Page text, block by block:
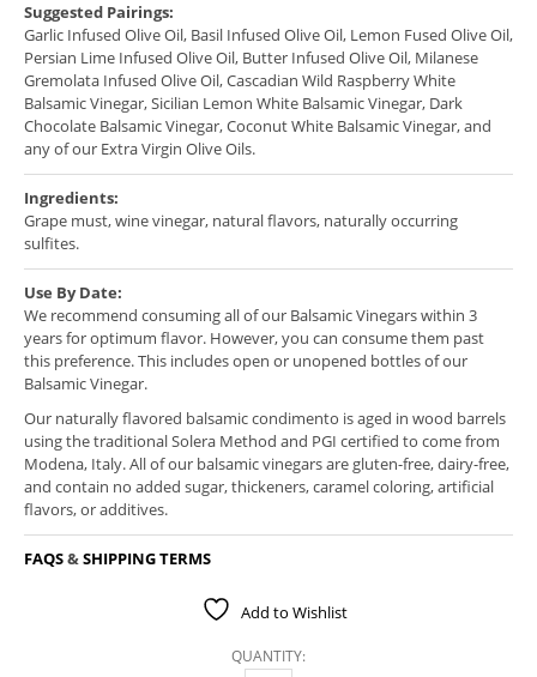
Suggested Pairings:
Garlic Infused Olive Oil, Basil Infused Olive Oil, Lemon Fused Olive Oil,
Persian Lime Infused Olive Oil, Butter Infused Olive Oil, Milanese
Gremolata Infused Olive Oil, Cascadian Wild Raspberry White
Balsamic Vinegar, Sicilian Lemon White Balsamic Vinegar, Dark
Chocolate Balsamic Vinegar, Coconut White Balsamic Vinegar, and
any of our Extra Virgin Olive Oils.
Ingredients:
Grape must, wine vinegar, natural flavors, naturally occurring
sulfites.
Use By Date:
We recommend consuming all of our Balsamic Vinegars within 3
years for optimum flavor. However, you can consume them past
this preference. This includes open or unopened bottles of our
Balsamic Vinegar.
Our naturally flavored balsamic condimento is aged in wood barrels
using the traditional Solera Method and PGI certified to come from
Modena, Italy. All of our balsamic vinegars are gluten-free, dairy-free,
and contain no added sugar, thickeners, caramel coloring, artificial
flavors, or additives.
FAQS&SHIPPING TERMS
Add to Wishlist
QUANTITY: